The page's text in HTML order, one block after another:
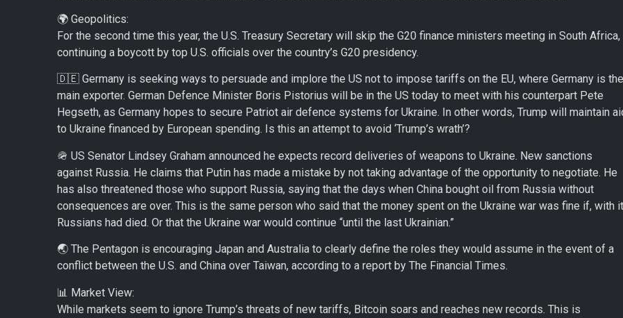
🌍 Geopolitics:
For the second time this year, the U.S. Treasury Secretary will skip the G20 finance ministers meeting in South Africa,
continuing a boycott by top U.S. officials over the country’s G20 presidency.
🇩🇪 Germany is seeking ways to persuade and implore the US not to impose tariffs on the EU, where Germany is the
main exporter. German Defence Minister Boris Pistorius will be in the US today to meet with his counterpart Pete
Hegseth, as Germany hopes to secure Patriot air defence systems for Ukraine. In other words, Trump will maintain
to Ukraine financed by European spending. Is this an attempt to avoid ‘Trump’s wrath’?
🪖 US Senator Lindsey Graham announced he expects record deliveries of weapons to Ukraine. New sanctions
against Russia. He claims that Putin has made a mistake by not taking advantage of the opportunity to negotiate. He
has also threatened those who support Russia, saying that the days when China bought oil from Russia without
consequences are over. This is the same person who said that the money spent on the Ukraine war was fine if, with
Russians had died. Or that the Ukraine war would continue “until the last Ukrainian.”
🌏 The Pentagon is encouraging Japan and Australia to clearly define the roles they would assume in the event of a
conflict between the U.S. and China over Taiwan, according to a report by The Financial Times.
📊 Market View:
While markets seem to ignore Trump’s threats of new tariffs, Bitcoin soars and reaches new records. This is